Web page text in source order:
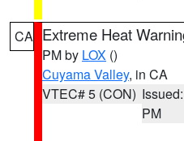
CA Extreme Heat
PM by LOX ()
Cuyama Valley, in CA
VTEC# 5 (CON)
PM